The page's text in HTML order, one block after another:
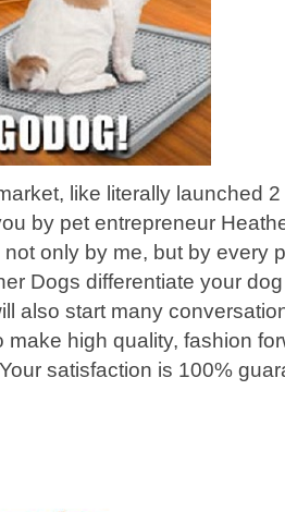
like literally launched
by pet entrepreneur
only by me, but by every
Dogs differentiate your
also start many
make high quality, fashion
satisfaction is 100%